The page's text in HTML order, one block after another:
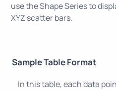
use the Shape Series to
XYZ scatter bars.
Sample Table Format
In this table, each data